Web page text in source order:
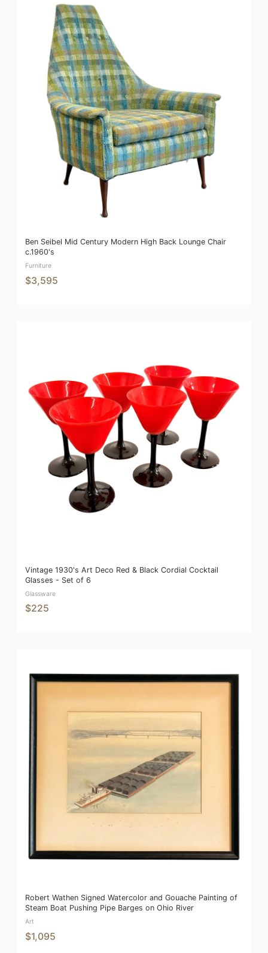
Ben Seibel Mid Century Modern High Back Lounge Chair
c.1960's
Furniture
$3,595
Vintage 1930's Art Deco Red & Black Cordial Cocktail
Glasses - Set of 6
Glassware
$225
Robert Wathen Signed Watercolor and Gouache Painting of
Steam Boat Pushing Pipe Barges on Ohio River
Art
$1,095